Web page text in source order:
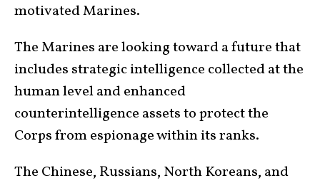
motivated Marines.
The Marines are looking toward a future that
includes strategic intelligence collected at the
human level and enhanced
counterintelligence assets to protect the
Corps from espionage within its ranks.
The Chinese, Russians, North Koreans, and